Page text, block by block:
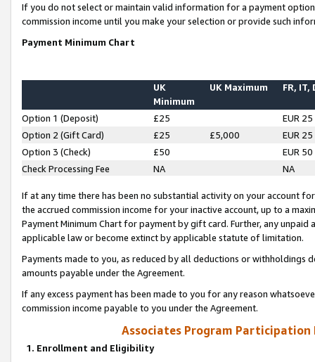
If you do not select or maintain valid information for a payment
commission income until you make your selection or provide such
Payment Minimum Chart
UK
Minimum
UK Maximum FR, IT,
Option 1 (Deposit) £25
EUR 25
Option 2 (Gift Card)
£25 £5,000
EUR 25
Option 3 (Check)
£50
EUR 50
Check Processing Fee
NA NA
If at any time there has been no substantial activity on your account
the accrued commission income for your inactive account, up to a
Payment Minimum Chart for payment by gift card. Further, any
applicable law or become extinct by applicable statute of limitation.
Payments made to you, as reduced by all deductions or
amounts payable under the Agreement.
If any excess payment has been made to you for any reason
commission income payable to you under the Agreement.
Associates Program Participation
1. Enrollment and Eligibility